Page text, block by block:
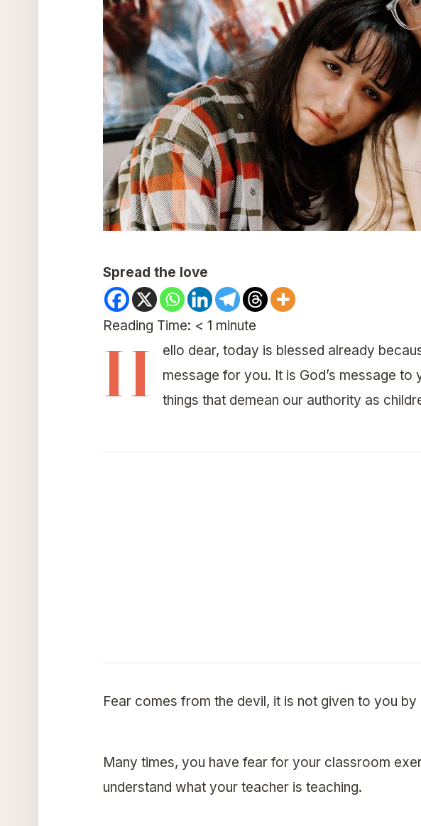
Spread the love
Reading Time: < 1 minute
H
ello dear, today is blessed already
message for you. It is God’s message to
things that demean our authority as
Fear comes from the devil, it is not given to you by
Many times, you have fear for your classroom
understand what your teacher is teaching.